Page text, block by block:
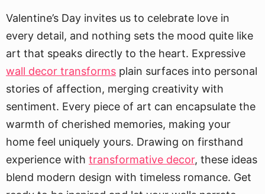
Valentine’s Day invites us to celebrate love in
every detail, and nothing sets the mood quite like
art that speaks directly to the heart. Expressive
wall decor transforms plain surfaces into personal
stories of affection, merging creativity with
sentiment. Every piece of art can encapsulate the
warmth of cherished memories, making your
home feel uniquely yours. Drawing on firsthand
experience with transformative decor, these ideas
blend modern design with timeless romance. Get